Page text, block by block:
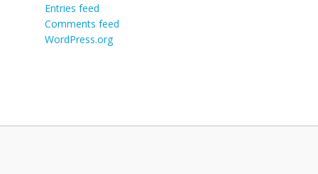
Entries feed
Comments feed
WordPress.org